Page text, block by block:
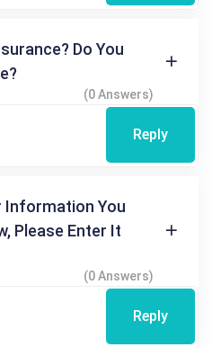
Do You
(0 Answers)
Reply
Information You
Please Enter It
(0 Answers)
Reply